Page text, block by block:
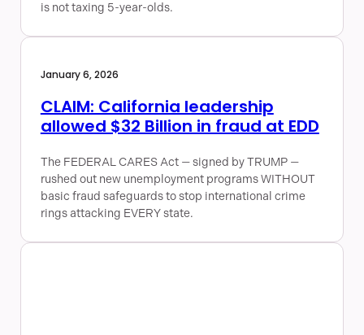
is not taxing 5-year-olds.
January 6, 2026
CLAIM: California leadership
allowed $32 Billion in fraud at EDD
The FEDERAL CARES Act — signed by TRUMP —
rushed out new unemployment programs WITHOUT
basic fraud safeguards to stop international crime
rings attacking EVERY state.